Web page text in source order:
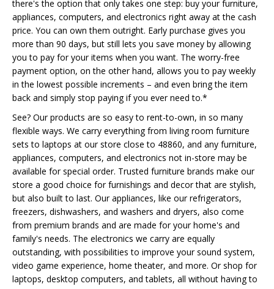
there's the option that only takes one step: buy your furniture,
appliances, computers, and electronics right away at the cash
price. You can own them outright. Early purchase gives you
more than 90 days, but still lets you save money by allowing
you to pay for your items when you want. The worry-free
payment option, on the other hand, allows you to pay weekly
in the lowest possible increments – and even bring the item
back and simply stop paying if you ever need to.*
See? Our products are so easy to rent-to-own, in so many
flexible ways. We carry everything from living room furniture
sets to laptops at our store close to 48860, and any furniture,
appliances, computers, and electronics not in-store may be
available for special order. Trusted furniture brands make our
store a good choice for furnishings and decor that are stylish,
but also built to last. Our appliances, like our refrigerators,
freezers, dishwashers, and washers and dryers, also come
from premium brands and are made for your home's and
family's needs. The electronics we carry are equally
outstanding, with possibilities to improve your sound system,
video game experience, home theater, and more. Or shop for
laptops, desktop computers, and tablets, all without having to